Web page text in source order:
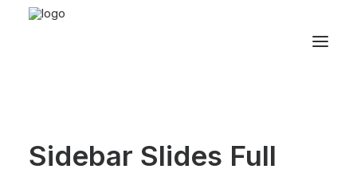
Sidebar Slides Full